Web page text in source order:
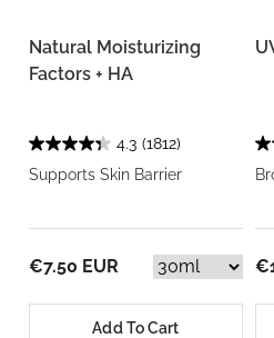
Natural Moisturizing
Factors + HA
4.3 (1812)
Supports Skin Barrier
€7.50 EUR
Add To Cart